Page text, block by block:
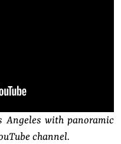
Angeles with panoramic
channel.